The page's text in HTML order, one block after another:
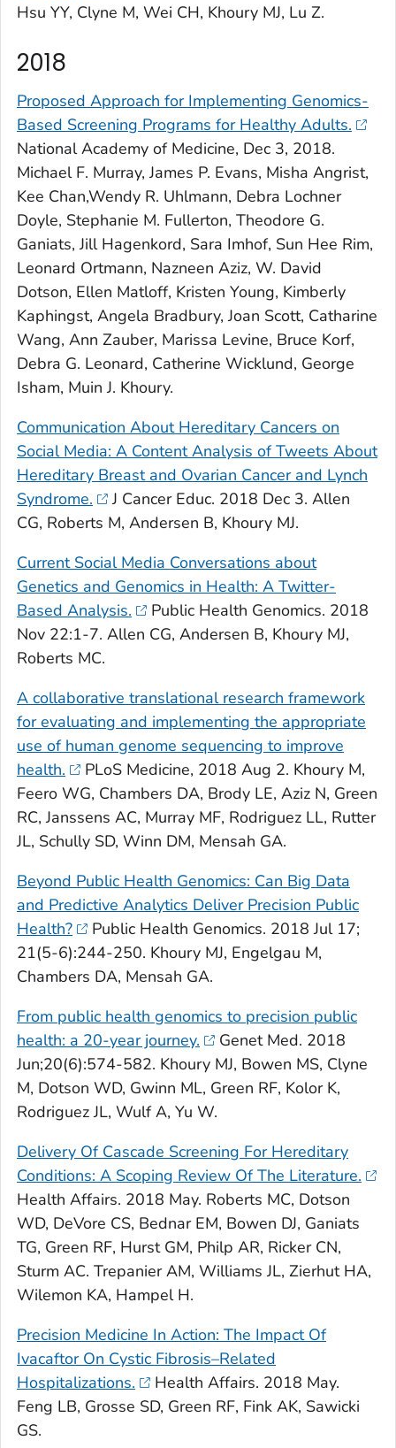
Hsu YY, Clyne M, Wei CH, Khoury MJ, Lu Z.
2018
Proposed Approach for Implementing Genomics-
Based Screening Programs for Healthy Adults.
National Academy of Medicine, Dec 3, 2018.
Michael F. Murray, James P. Evans, Misha Angrist,
Kee Chan,Wendy R. Uhlmann, Debra Lochner
Doyle, Stephanie M. Fullerton, Theodore G.
Ganiats, Jill Hagenkord, Sara Imhof, Sun Hee Rim,
Leonard Ortmann, Nazneen Aziz, W. David
Dotson, Ellen Matloff, Kristen Young, Kimberly
Kaphingst, Angela Bradbury, Joan Scott, Catharine
Wang, Ann Zauber, Marissa Levine, Bruce Korf,
Debra G. Leonard, Catherine Wicklund, George
Isham, Muin J. Khoury.
Communication About Hereditary Cancers on
Social Media: A Content Analysis of Tweets About
Hereditary Breast and Ovarian Cancer and Lynch
Syndrome.
J Cancer Educ. 2018 Dec 3. Allen
CG, Roberts M, Andersen B, Khoury MJ.
Current Social Media Conversations about
Genetics and Genomics in Health: A Twitter-
Based Analysis.
Public Health Genomics. 2018
Nov 22:1-7. Allen CG, Andersen B, Khoury MJ,
Roberts MC.
A collaborative translational research framework
for evaluating and implementing the appropriate
use of human genome sequencing to improve
health.
PLoS Medicine, 2018 Aug 2. Khoury M,
Feero WG, Chambers DA, Brody LE, Aziz N, Green
RC, Janssens AC, Murray MF, Rodriguez LL, Rutter
JL, Schully SD, Winn DM, Mensah GA.
Beyond Public Health Genomics: Can Big Data
and Predictive Analytics Deliver Precision Public
Health?
Public Health Genomics. 2018 Jul 17;
21(5-6):244-250. Khoury MJ, Engelgau M,
Chambers DA, Mensah GA.
From public health genomics to precision public
health: a 20-year journey.
Genet Med. 2018
Jun;20(6):574-582. Khoury MJ, Bowen MS, Clyne
M, Dotson WD, Gwinn ML, Green RF, Kolor K,
Rodriguez JL, Wulf A, Yu W.
Delivery Of Cascade Screening For Hereditary
Conditions: A Scoping Review Of The Literature.
Health Affairs. 2018 May. Roberts MC, Dotson
WD, DeVore CS, Bednar EM, Bowen DJ, Ganiats
TG, Green RF, Hurst GM, Philp AR, Ricker CN,
Sturm AC. Trepanier AM, Williams JL, Zierhut HA,
Wilemon KA, Hampel H.
Precision Medicine In Action: The Impact Of
Ivacaftor On Cystic Fibrosis–Related
Hospitalizations.
Health Affairs. 2018 May.
Feng LB, Grosse SD, Green RF, Fink AK, Sawicki
GS.